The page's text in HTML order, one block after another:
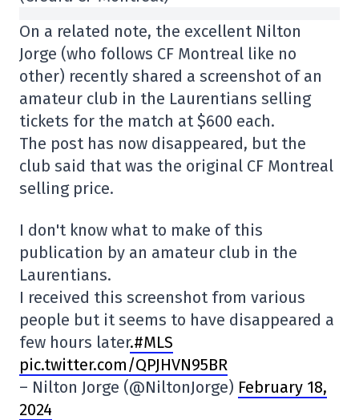
On a related note, the excellent Nilton
Jorge (who follows CF Montreal like no
other) recently shared a screenshot of an
amateur club in the Laurentians selling
tickets for the match at $600 each.
The post has now disappeared, but the
club said that was the original CF Montreal
selling price.
I don't know what to make of this
publication by an amateur club in the
Laurentians.
I received this screenshot from various
people but it seems to have disappeared a
few hours later.#MLS
pic.twitter.com/QPJHVN95BR
– Nilton Jorge (@NiltonJorge) February 18,
2024